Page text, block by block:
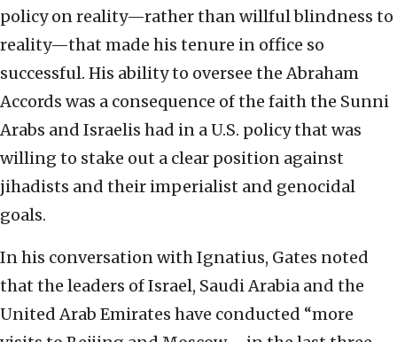
policy on reality—rather than willful blindness to
reality—that made his tenure in office so
successful. His ability to oversee the Abraham
Accords was a consequence of the faith the Sunni
Arabs and Israelis had in a U.S. policy that was
willing to stake out a clear position against
jihadists and their imperialist and genocidal
goals.
In his conversation with Ignatius, Gates noted
that the leaders of Israel, Saudi Arabia and the
United Arab Emirates have conducted “more